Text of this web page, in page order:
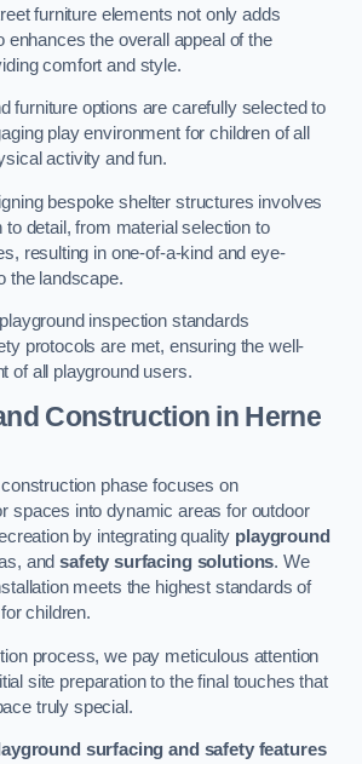
furniture elements not only adds
enhances the overall appeal of the
comfort and style.
furniture options are carefully selected to
play environment for children of all
activity and fun.
bespoke shelter structures involves
to detail, from material selection to
resulting in one-of-a-kind and eye-
the landscape.
inspection standards
protocols are met, ensuring the well-
of all playground users.
Construction in Herne
phase focuses on
spaces into dynamic areas for outdoor
by integrating quality playground
andsafety surfacing solutions. We
meets the highest standards of
children.
process, we pay meticulous attention
site preparation to the final touches that
truly special.
surfacing and safety features